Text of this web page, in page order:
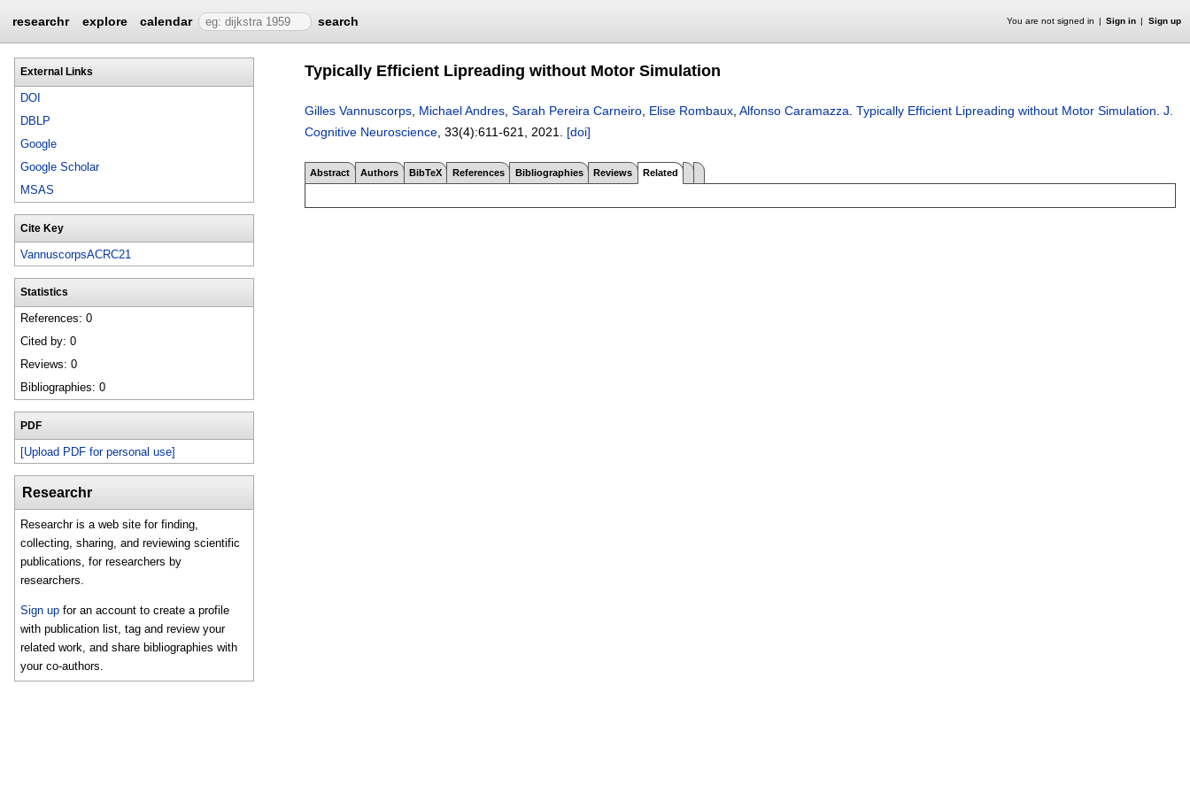
researchr explore calendar search You are not signed in Sign in Sign up
External Links
DOI
DBLP
Google
Google Scholar
MSAS
Cite Key
VannuscorpsACRC21
Statistics
References: 0
Cited by: 0
Reviews: 0
Bibliographies: 0
PDF
[Upload PDF for personal use]
Researchr
Researchr is a web site for finding,
collecting, sharing, and reviewing scientific
publications, for researchers by
researchers.
Sign up for an account to create a profile
with publication list, tag and review your
related work, and share bibliographies with
your co-authors.
Typically Efficient Lipreading without Motor Simulation
Gilles Vannuscorps Michael Andres Sarah Pereira Carneiro Elise Rombaux Alfonso Caramazza Typically Efficient Lipreading without Motor Simulation J.
Cognitive Neuroscience , 33(4):611-621 2021. [doi]
Abstract Authors BibTeX References Bibliographies Reviews Related